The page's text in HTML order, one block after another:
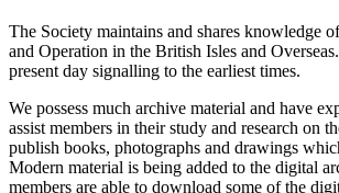
The Society maintains and shares knowledge
and Operation in the British Isles and Overseas.
present day signalling to the earliest times.
We possess much archive material and have
assist members in their study and research on
publish books, photographs and drawings
Modern material is being added to the digital
members are able to download some of the